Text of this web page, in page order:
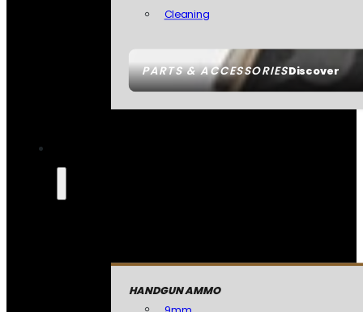
PARTS & ACCESSORIESDiscover
Cleaning
HANDGUN AMMO